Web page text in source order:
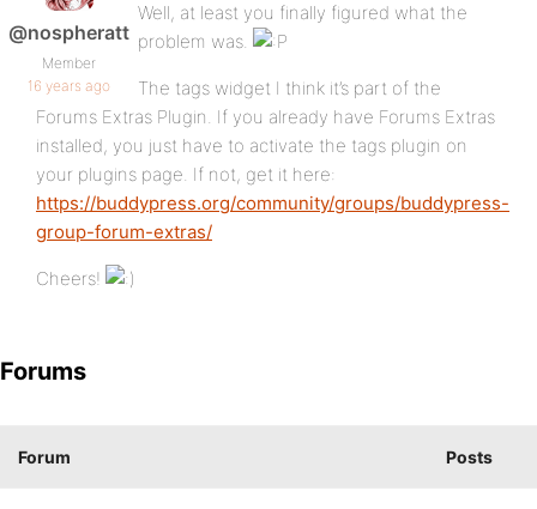
@nospheratt
Member
16 years ago
Well, at least you finally figured what the
problem was.
The tags widget I think it’s part of the
Forums Extras Plugin. If you already have Forums Extras
installed, you just have to activate the tags plugin on
your plugins page. If not, get it here:
https://buddypress.org/community/groups/buddypress-
group-forum-extras/
Cheers!
Forums
Forum Posts